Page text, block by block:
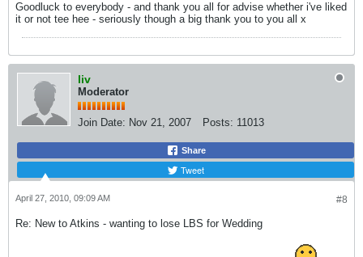
Goodluck to everybody - and thank you all for advise whether i've liked
it or not tee hee - seriously though a big thank you to you all x
liv
Moderator
Join Date: Nov 21, 2007 Posts: 11013
Share
Tweet
#8
April 27, 2010, 09:09 AM
Re: New to Atkins - wanting to lose LBS for Wedding